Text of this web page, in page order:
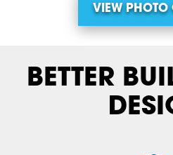
VIEW PHOTO
BETTER